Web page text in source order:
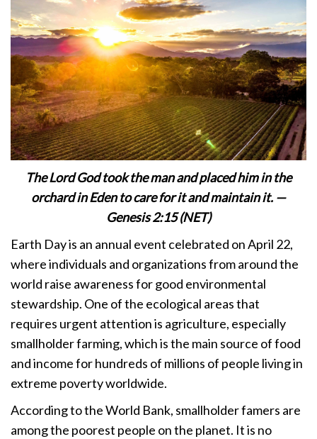
The Lord God took the man and placed him in the
orchard in Eden to care for it and maintain it. —
Genesis 2:15 (NET)
Earth Day is an annual event celebrated on April 22,
where individuals and organizations from around the
world raise awareness for good environmental
stewardship. One of the ecological areas that
requires urgent attention is agriculture, especially
smallholder farming, which is the main source of food
and income for hundreds of millions of people living in
extreme poverty worldwide.
According to the World Bank, smallholder famers are
among the poorest people on the planet. It is no